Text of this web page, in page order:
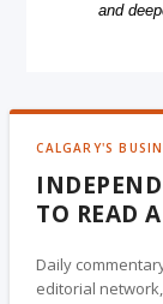
and
CALGARY'S
TO READ
Daily
editorial